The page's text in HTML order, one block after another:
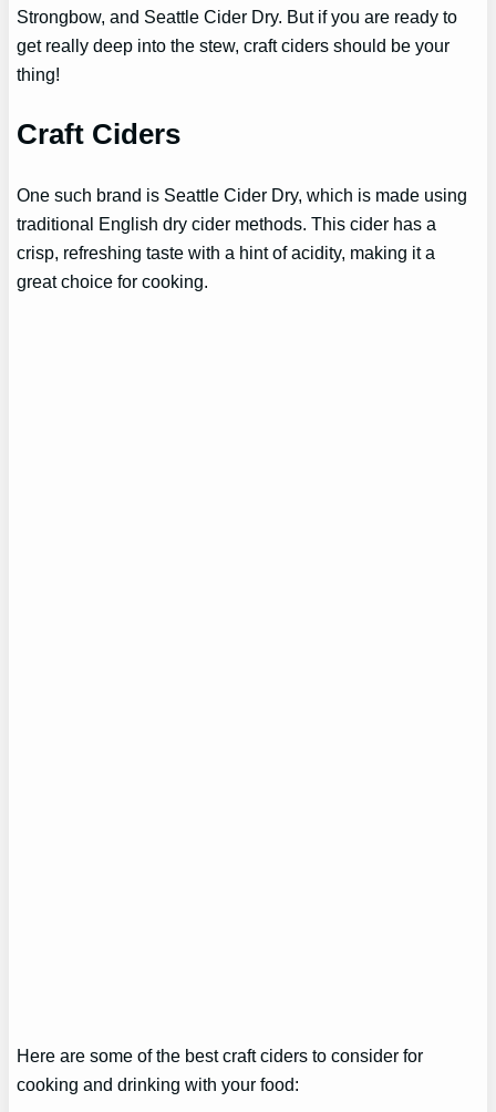
Strongbow, and Seattle Cider Dry. But if you are ready to
get really deep into the stew, craft ciders should be your
thing!
Craft Ciders
One such brand is Seattle Cider Dry, which is made using
traditional English dry cider methods. This cider has a
crisp, refreshing taste with a hint of acidity, making it a
great choice for cooking.
Here are some of the best craft ciders to consider for
cooking and drinking with your food: